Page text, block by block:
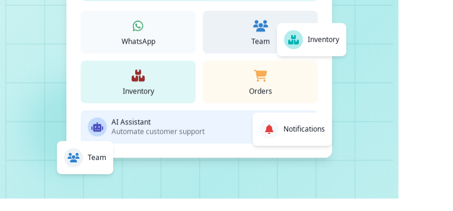
WhatsApp Team
Inventory Orders
AI Assistant
Automate customer support
Team
Inventory
Notifications